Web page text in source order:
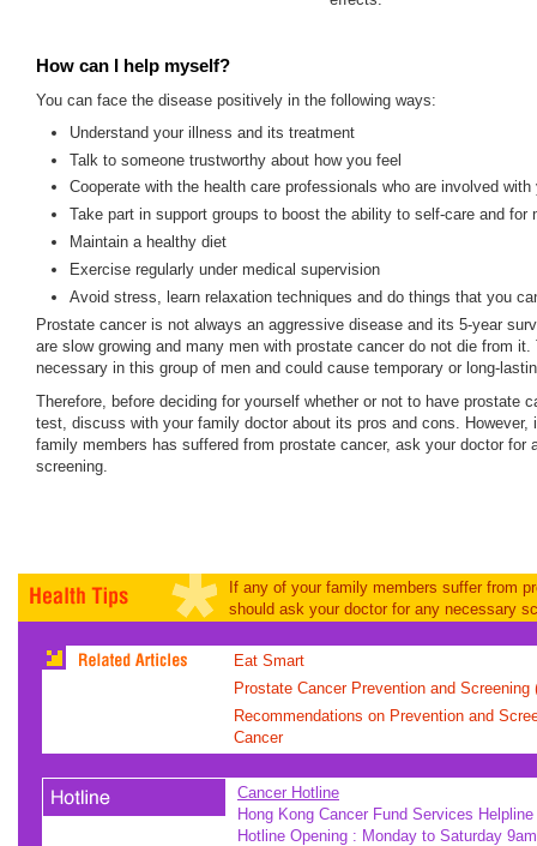
How can I help myself?
You can face the disease positively in the following ways:
Understand your illness and its treatment
Talk to someone trustworthy about how you feel
Cooperate with the health care professionals who are involved with
Take part in support groups to boost the ability to self-care and for
Maintain a healthy diet
Exercise regularly under medical supervision
Avoid stress, learn relaxation techniques and do things that you
Prostate cancer is not always an aggressive disease and its 5-year
are slow growing and many men with prostate cancer do not die from
necessary in this group of men and could cause temporary or long-
Therefore, before deciding for yourself whether or not to have prostate
test, discuss with your family doctor about its pros and cons. However,
family members has suffered from prostate cancer, ask your doctor for
screening.
If any of your family members suffer from
should ask your doctor for any necessary
Eat Smart
Prostate Cancer Prevention and Screening
Recommendations on Prevention and
Cancer
Cancer Hotline
Hong Kong Cancer Fund Services Helpline
Hotline Opening : Monday to Saturday